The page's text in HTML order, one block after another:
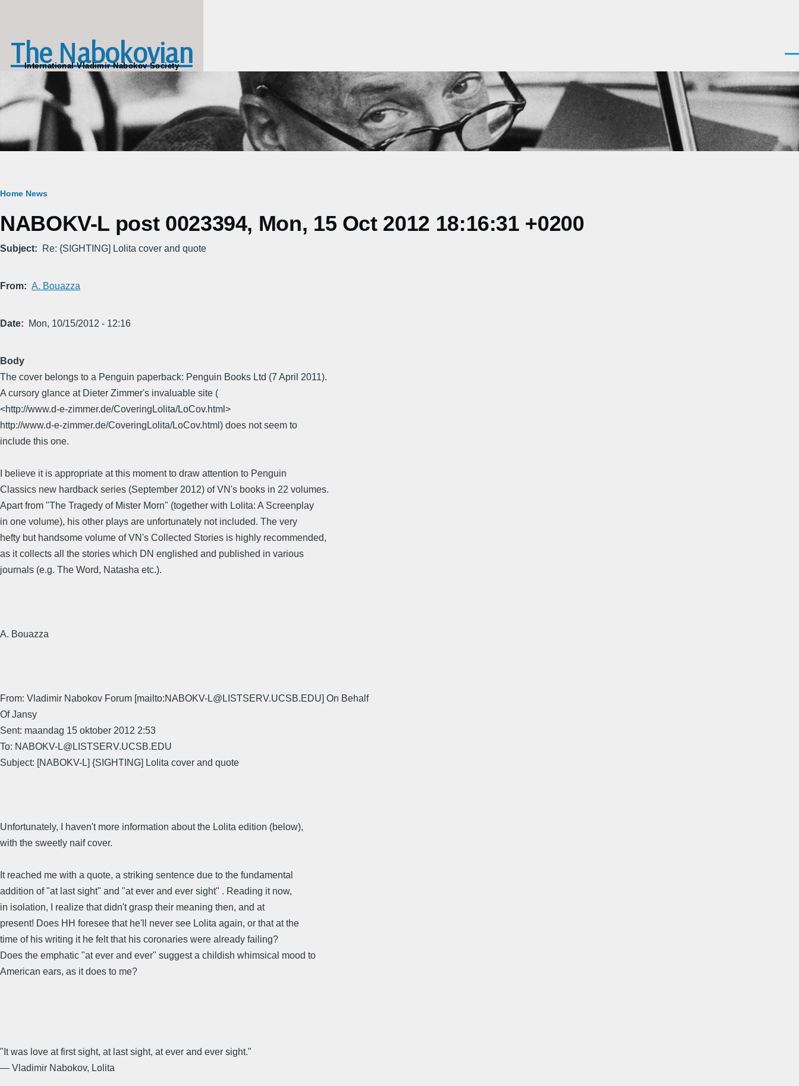
The Nabokovian
International Vladimir Nabokov Society
Breadcrumb
Home News
NABOKV-L post 0023394, Mon, 15 Oct 2012 18:16:31 +0200
Subject Re: {SIGHTING] Lolita cover and quote
From A. Bouazza
Date Mon, 10/15/2012 - 12:16
Body
The cover belongs to a Penguin paperback: Penguin Books Ltd (7 April 2011).
A cursory glance at Dieter Zimmer's invaluable site (
<http://www.d-e-zimmer.de/CoveringLolita/LoCov.html>
http://www.d-e-zimmer.de/CoveringLolita/LoCov.html) does not seem to
include this one.
I believe it is appropriate at this moment to draw attention to Penguin
Classics new hardback series (September 2012) of VN's books in 22 volumes.
Apart from "The Tragedy of Mister Morn" (together with Lolita: A Screenplay
in one volume), his other plays are unfortunately not included. The very
hefty but handsome volume of VN's Collected Stories is highly recommended,
as it collects all the stories which DN englished and published in various
journals (e.g. The Word, Natasha etc.).
A. Bouazza
From: Vladimir Nabokov Forum [mailto:NABOKV-L@LISTSERV.UCSB.EDU] On Behalf
Of Jansy
Sent: maandag 15 oktober 2012 2:53
To: NABOKV-L@LISTSERV.UCSB.EDU
Subject: [NABOKV-L] {SIGHTING] Lolita cover and quote
Unfortunately, I haven't more information about the Lolita edition (below),
with the sweetly naif cover.
It reached me with a quote, a striking sentence due to the fundamental
addition of "at last sight" and "at ever and ever sight" . Reading it now,
in isolation, I realize that didn't grasp their meaning then, and at
present! Does HH foresee that he'll never see Lolita again, or that at the
time of his writing it he felt that his coronaries were already failing?
Does the emphatic "at ever and ever" suggest a childish whimsical mood to
American ears, as it does to me?
"It was love at first sight, at last sight, at ever and ever sight."
― Vladimir Nabokov, Lolita